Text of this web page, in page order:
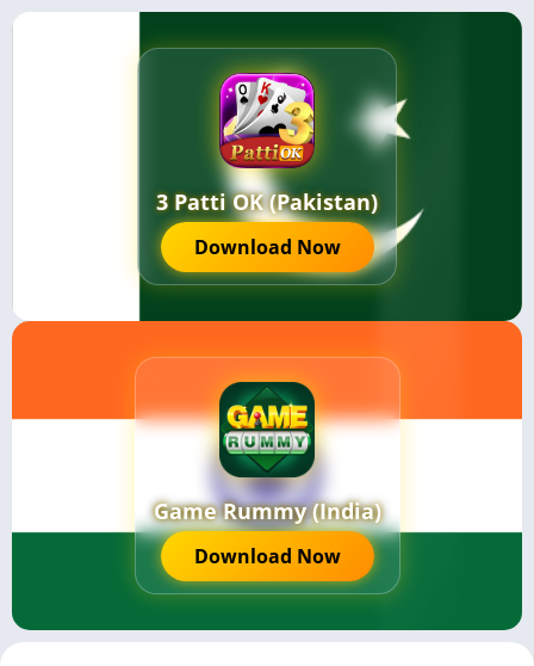
3 Patti OK (Pakistan)
Download Now
Game Rummy (India)
Download Now